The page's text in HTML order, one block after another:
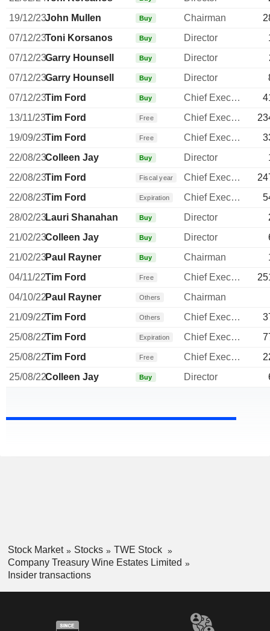
19/12/23John Mullen Buy Chairman
07/12/23Toni Korsanos Buy Director
07/12/23Garry Hounsell Buy Director
07/12/23Garry Hounsell Buy Director
07/12/23Tim Ford Buy Chief Executive Officer
13/11/23Tim Ford Free Chief Executive Officer
19/09/23Tim Ford Free Chief Executive Officer
22/08/23Colleen Jay Buy Director
22/08/23Tim Ford Fiscal year Chief Executive Officer
22/08/23Tim Ford Expiration Chief Executive Officer
28/02/23Lauri Shanahan Buy Director
21/02/23Colleen Jay Buy Director
21/02/23Paul Rayner Buy Chairman
04/11/22Tim Ford Free Chief Executive Officer
04/10/22Paul Rayner Others
Chairman
21/09/22Tim Ford Others Chief Executive Officer
25/08/22Tim Ford Expiration Chief Executive Officer
25/08/22Tim Ford Free Chief Executive Officer
25/08/22Colleen Jay Buy Director
Stock Market Stocks
TWE Stock
Company Treasury Wine Estates Limited
Insider transactions